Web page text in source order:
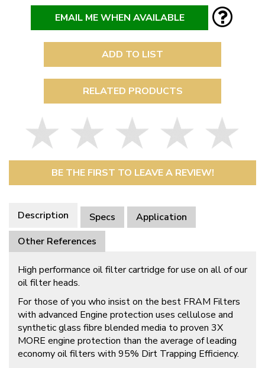
EMAIL ME WHEN AVAILABLE
ADD TO LIST
RELATED PRODUCTS
BE THE FIRST TO LEAVE A REVIEW!
Description Specs
Application
Other References
High performance oil filter cartridge for use on all of our
oil filter heads.
For those of you who insist on the best FRAM Filters
with advanced Engine protection uses cellulose and
synthetic glass fibre blended media to proven 3X
MORE engine protection than the average of leading
economy oil filters with 95% Dirt Trapping Efficiency.